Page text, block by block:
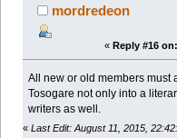
mordredeon
« Reply #16 on:
All new or old members must
Tosogare not only into a
writers as well.
« Last Edit: August 11, 2015,